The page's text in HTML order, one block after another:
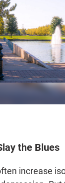
the Blues
increase